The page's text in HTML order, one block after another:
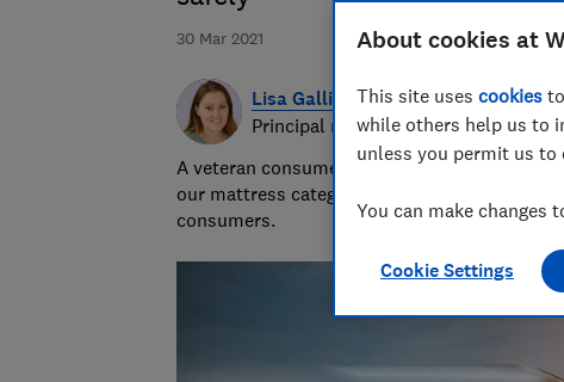
30 Mar 2021
Lisa Galliers
Principal researcher & writer
A veteran consumer advocate with over two
our mattress category and joined the home
consumers.
About cookies at
This site uses cookies
while others help us to
unless you permit us to
You can make changes
Cookie Settings